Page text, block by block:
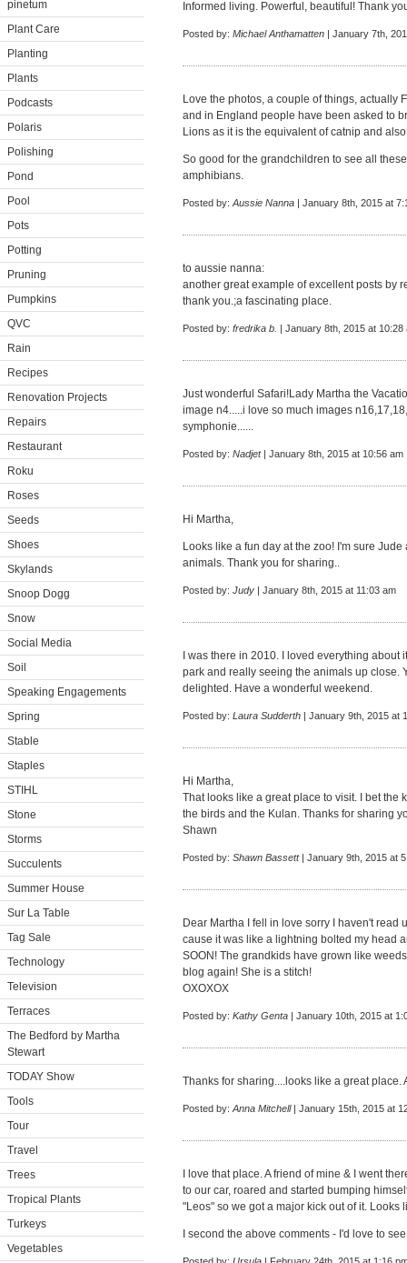
pinetum
Plant Care
Planting
Plants
Podcasts
Polaris
Polishing
Pond
Pool
Pots
Potting
Pruning
Pumpkins
QVC
Rain
Recipes
Renovation Projects
Repairs
Restaurant
Roku
Roses
Seeds
Shoes
Skylands
Snoop Dogg
Snow
Social Media
Soil
Speaking Engagements
Spring
Stable
Staples
STIHL
Stone
Storms
Succulents
Summer House
Sur La Table
Tag Sale
Technology
Television
Terraces
The Bedford by Martha
Stewart
TODAY Show
Tools
Tour
Travel
Trees
Tropical Plants
Turkeys
Vegetables
Informed living. Powerful, beautiful! Thank
Posted by: Michael Anthamatten | January 7th,
Love the photos, a couple of things, actually
and in England people have been asked to
Lions as it is the equivalent of catnip and
So good for the grandchildren to see all
amphibians.
Posted by: Aussie Nanna | January 8th, 2015 at
to aussie nanna:
another great example of excellent posts by
thank you.;a fascinating place.
Posted by: fredrika b. | January 8th, 2015 at 10:28
Just wonderful Safari!Lady Martha the
image n4.....i love so much images
symphonie......
Posted by: Nadjet| January 8th, 2015 at 10:56 am
Hi Martha,
Looks like a fun day at the zoo! I'm sure
animals. Thank you for sharing..
Posted by: Judy | January 8th, 2015 at 11:03 am
I was there in 2010. I loved everything
park and really seeing the animals up close.
delighted. Have a wonderful weekend.
Posted by: Laura Sudderth | January 9th, 2015 at
Hi Martha,
That looks like a great place to visit. I bet the
the birds and the Kulan. Thanks for sharing
Shawn
Posted by: Shawn Bassett| January 9th, 2015 at
Dear Martha I fell in love sorry I haven't
cause it was like a lightning bolted my head
SOON! The grandkids have grown like
blog again! She is a stitch!
OXOXOX
Posted by: Kathy Genta | January 10th, 2015 at
Thanks for sharing....looks like a great place.
Posted by: Anna Mitchell| January 15th, 2015 at
I love that place. A friend of mine & I went
to our car, roared and started bumping
"Leos" so we got a major kick out of it. Looks
I second the above comments - I'd love to